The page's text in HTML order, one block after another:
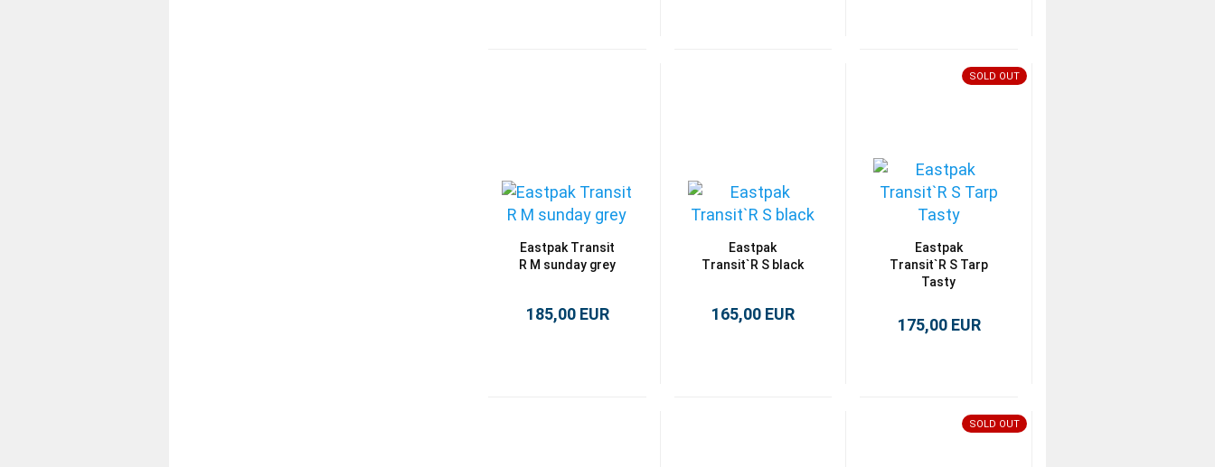
Eastpak Transit
R M sunday grey
185,00 EUR
Eastpak
Transit`R S black
165,00 EUR
SOLD OUT
Eastpak
Transit`R S Tarp
Tasty
175,00 EUR
SOLD OUT